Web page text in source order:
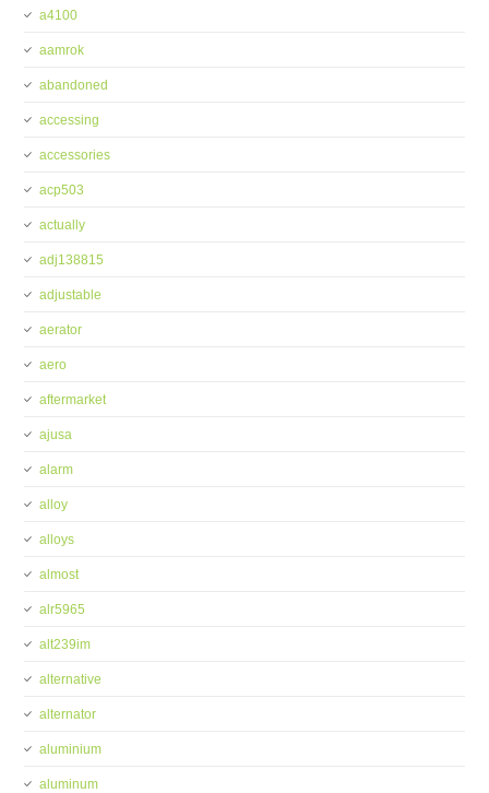
a4100
aamrok
abandoned
accessing
accessories
acp503
actually
adj138815
adjustable
aerator
aero
aftermarket
ajusa
alarm
alloy
alloys
almost
alr5965
alt239im
alternative
alternator
aluminium
aluminum